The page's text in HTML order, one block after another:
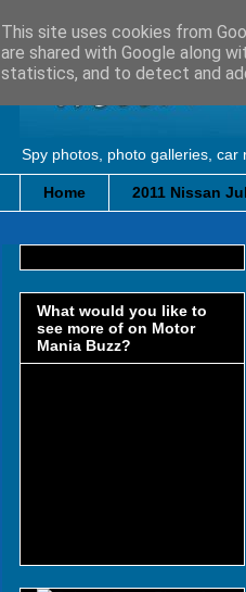
Spy photos, photo galleries,
Home 2011 Nissan
What would you like to
see more of on Motor
Mania Buzz?
This site uses cookies from
are shared with Google along
statistics, and to detect and